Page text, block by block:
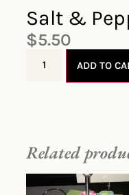
Salt &
$5.50
ADD TO
Related